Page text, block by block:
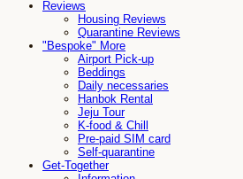
Reviews
Housing Reviews
Quarantine Reviews
"Bespoke" More
Airport Pick-up
Beddings
Daily necessaries
Hanbok Rental
Jeju Tour
K-food & Chill
Pre-paid SIM card
Self-quarantine
Get-Together